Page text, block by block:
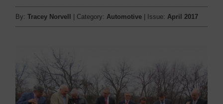
By:Tracey Norvell | Category:Automotive | Issue:April 2017